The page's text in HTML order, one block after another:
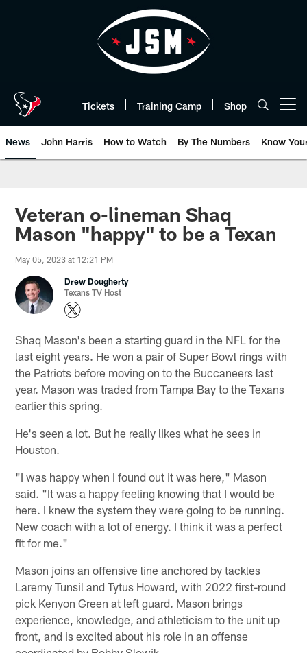
Tickets Training Camp Shop
News John Harris How to Watch By The Numbers Know
Veteran o-lineman Shaq
Mason "happy" to be a Texan
May 05, 2023 at 12:21 PM
Drew Dougherty
Texans TV Host
Shaq Mason's been a starting guard in the NFL for the
last eight years. He won a pair of Super Bowl rings with
the Patriots before moving on to the Buccaneers last
year. Mason was traded from Tampa Bay to the Texans
earlier this spring.
He's seen a lot. But he really likes what he sees in
Houston.
"I was happy when I found out it was here," Mason
said. "It was a happy feeling knowing that I would be
here. I knew the system they were going to be running.
New coach with a lot of energy. I think it was a perfect
fit for me."
Mason joins an offensive line anchored by tackles
Laremy Tunsil and Tytus Howard, with 2022 first-round
pick Kenyon Green at left guard. Mason brings
experience, knowledge, and athleticism to the unit up
front, and is excited about his role in an offense